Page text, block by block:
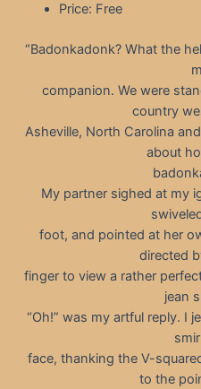
Price: Free
“Badonkadonk? What the
companion. We were
country
Asheville, North Carolina
about
My partner sighed at my
foot, and pointed at her
directed
finger to view a rather
jean
“Oh!” was my artful reply. I
face, thanking the V-
to the